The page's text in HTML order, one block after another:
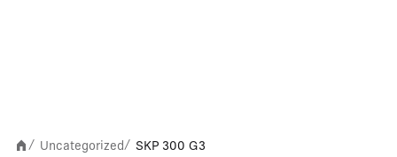
/ Uncategorized / SKP 300 G3